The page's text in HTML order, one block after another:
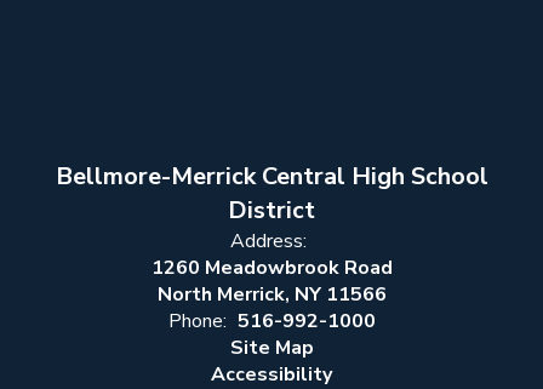
Bellmore-Merrick Central High School
District
Address:
1260 Meadowbrook Road
North Merrick, NY 11566
Phone: 516-992-1000
Site Map
Accessibility